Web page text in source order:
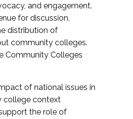
and engagement.
for discussion,
distribution of
community colleges.
Community Colleges
of national issues in
college context
the role of